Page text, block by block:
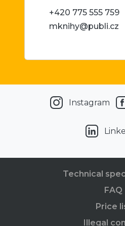
+420 775 555 759
mknihy@publi.cz
Instagram
Technical
FAQ
Price
Illegal